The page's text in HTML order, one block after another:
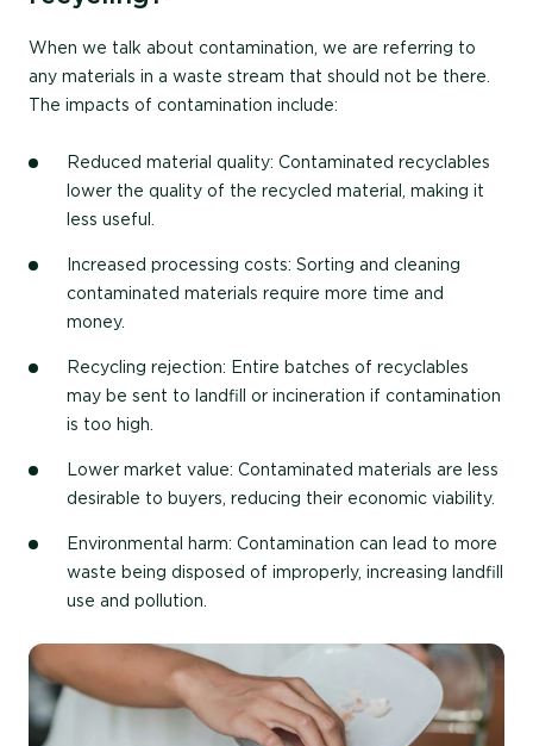
When we talk about contamination, we are referring to
any materials in a waste stream that should not be there.
The impacts of contamination include:
Reduced material quality: Contaminated recyclables
lower the quality of the recycled material, making it
less useful.
Increased processing costs: Sorting and cleaning
contaminated materials require more time and
money.
Recycling rejection: Entire batches of recyclables
may be sent to landfill or incineration if contamination
is too high.
Lower market value: Contaminated materials are less
desirable to buyers, reducing their economic viability.
Environmental harm: Contamination can lead to more
waste being disposed of improperly, increasing landfill
use and pollution.